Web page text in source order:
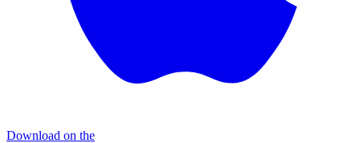
Download on the